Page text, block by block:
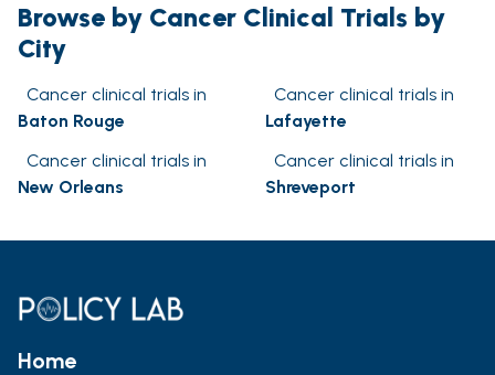
Browse by Cancer Clinical Trials by
City
Cancer clinical trials in
Baton Rouge
Cancer clinical trials in
Lafayette
Cancer clinical trials in
New Orleans
Cancer clinical trials in
Shreveport
Home